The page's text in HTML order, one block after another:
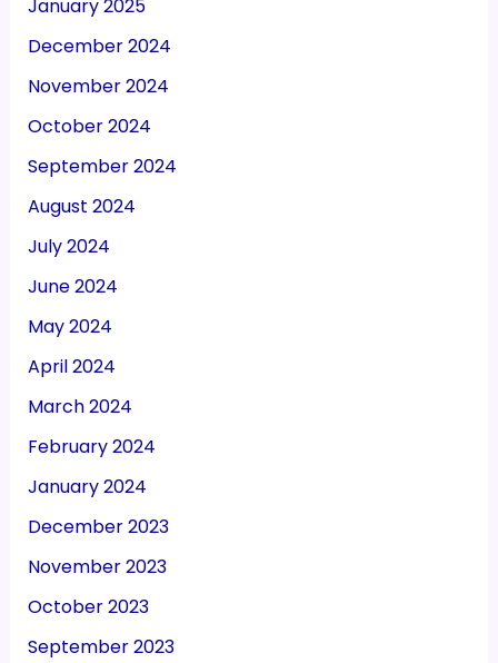
January 2025
December 2024
November 2024
October 2024
September 2024
August 2024
July 2024
June 2024
May 2024
April 2024
March 2024
February 2024
January 2024
December 2023
November 2023
October 2023
September 2023